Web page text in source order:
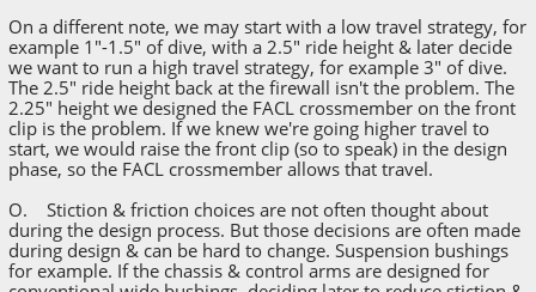
On a different note, we may start with a low travel strategy, for
example 1"-1.5" of dive, with a 2.5" ride height & later decide
we want to run a high travel strategy, for example 3" of dive.
The 2.5" ride height back at the firewall isn't the problem. The
2.25" height we designed the FACL crossmember on the front
clip is the problem. If we knew we're going higher travel to
start, we would raise the front clip (so to speak) in the design
phase, so the FACL crossmember allows that travel.
O. Stiction & friction choices are not often thought about
during the design process. But those decisions are often made
during design & can be hard to change. Suspension bushings
for example. If the chassis & control arms are designed for